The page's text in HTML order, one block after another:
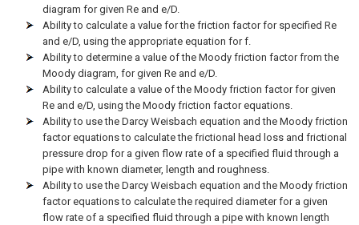
diagram for given Re and e/D.
Ability to calculate a value for the friction factor for specified Re
and e/D, using the appropriate equation for f.
Ability to determine a value of the Moody friction factor from the
Moody diagram, for given Re and e/D.
Ability to calculate a value of the Moody friction factor for given
Re and e/D, using the Moody friction factor equations.
Ability to use the Darcy Weisbach equation and the Moody friction
factor equations to calculate the frictional head loss and frictional
pressure drop for a given flow rate of a specified fluid through a
pipe with known diameter, length and roughness.
Ability to use the Darcy Weisbach equation and the Moody friction
factor equations to calculate the required diameter for a given
flow rate of a specified fluid through a pipe with known length